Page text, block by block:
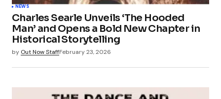
NEWS
Charles Searle Unveils ‘The Hooded
Man’ and Opens a Bold New Chapter in
Historical Storytelling
by Out Now StaffFebruary 23, 2026